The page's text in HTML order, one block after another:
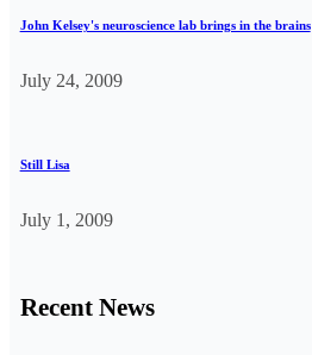
John Kelsey's neuroscience lab brings in the brains
July 24, 2009
Still Lisa
July 1, 2009
Recent News